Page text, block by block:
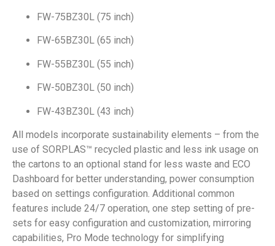
FW-75BZ30L (75 inch)
FW-65BZ30L (65 inch)
FW-55BZ30L (55 inch)
FW-50BZ30L (50 inch)
FW-43BZ30L (43 inch)
All models incorporate sustainability elements – from the
use of SORPLAS™ recycled plastic and less ink usage on
the cartons to an optional stand for less waste and ECO
Dashboard for better understanding, power consumption
based on settings configuration. Additional common
features include 24/7 operation, one step setting of pre-
sets for easy configuration and customization, mirroring
capabilities, Pro Mode technology for simplifying